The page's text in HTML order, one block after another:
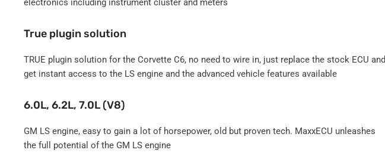
electronics including instrument cluster and meters
True plugin solution
TRUE plugin solution for the Corvette C6, no need to wire in, just replace the stock ECU and
get instant access to the LS engine and the advanced vehicle features available
6.0L, 6.2L, 7.0L (V8)
GM LS engine, easy to gain a lot of horsepower, old but proven tech. MaxxECU unleashes
the full potential of the GM LS engine